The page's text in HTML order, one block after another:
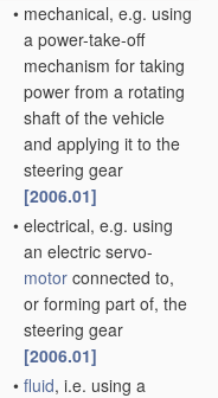
• mechanical, e.g. using
a power-take-off
mechanism for taking
power from a rotating
shaft of the vehicle
and applying it to the
steering gear
[2006.01]
• electrical, e.g. using
an electric servo-
motor connected to,
or forming part of, the
steering gear
[2006.01]
• fluid, i.e. using a